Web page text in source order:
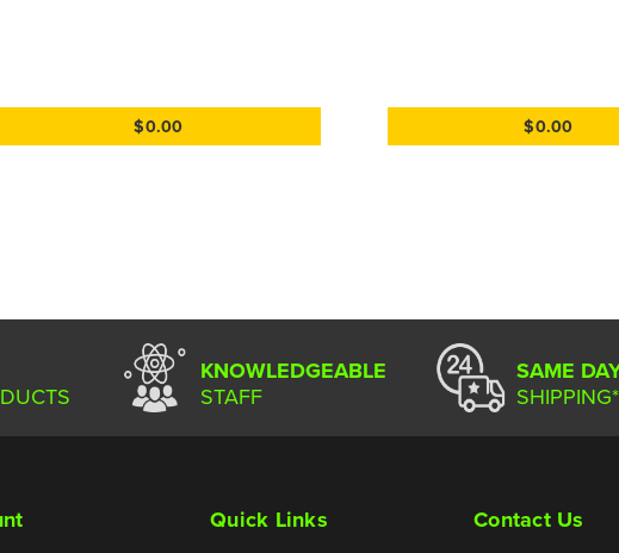
$0.00 $0.00
KNOWLEDGEABLE
STAFF
SAME
SHIPPING*
Quick Links Contact Us